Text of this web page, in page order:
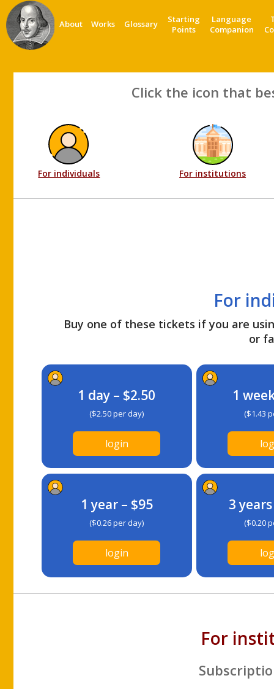
About Works Glossary
Starting
Points
Language
Companion
Click the icon that
For individuals For institutions
For
Buy one of these tickets if you are
or
1 day – $2.50
($2.50 per day)
login
1
($1.43
1 year – $95
($0.26 per day)
login
3
($0.20
For